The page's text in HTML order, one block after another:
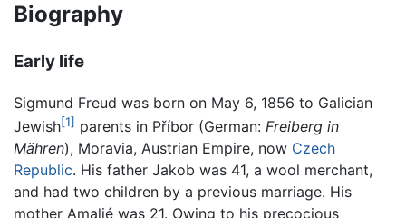
Biography
Early life
Sigmund Freud was born on May 6, 1856 to Galician
Jewish[1] parents in Příbor (German: Freiberg in
Mähren), Moravia, Austrian Empire, now Czech
Republic. His father Jakob was 41, a wool merchant,
and had two children by a previous marriage. His
mother Amalié was 21. Owing to his precocious